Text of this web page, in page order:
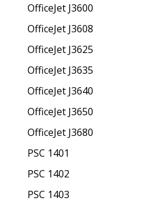
OfficeJet J3600
OfficeJet J3608
OfficeJet J3625
OfficeJet J3635
OfficeJet J3640
OfficeJet J3650
OfficeJet J3680
PSC 1401
PSC 1402
PSC 1403